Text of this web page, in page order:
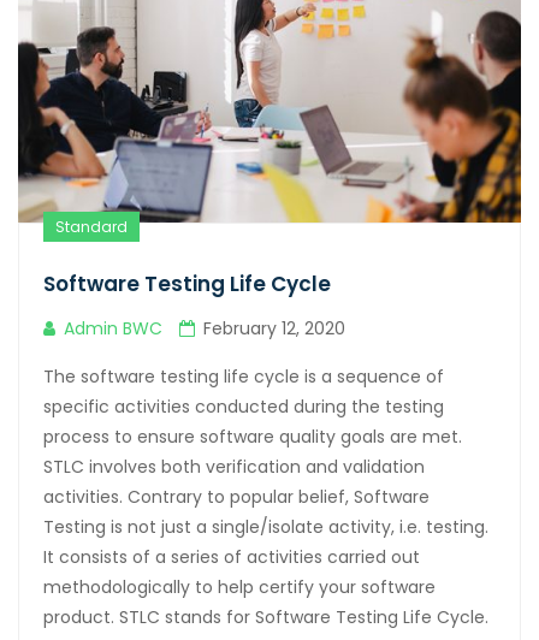
Standard
Software Testing Life Cycle
Admin BWC
February 12, 2020
The software testing life cycle is a sequence of
specific activities conducted during the testing
process to ensure software quality goals are met.
STLC involves both verification and validation
activities. Contrary to popular belief, Software
Testing is not just a single/isolate activity, i.e. testing.
It consists of a series of activities carried out
methodologically to help certify your software
product. STLC stands for Software Testing Life Cycle.